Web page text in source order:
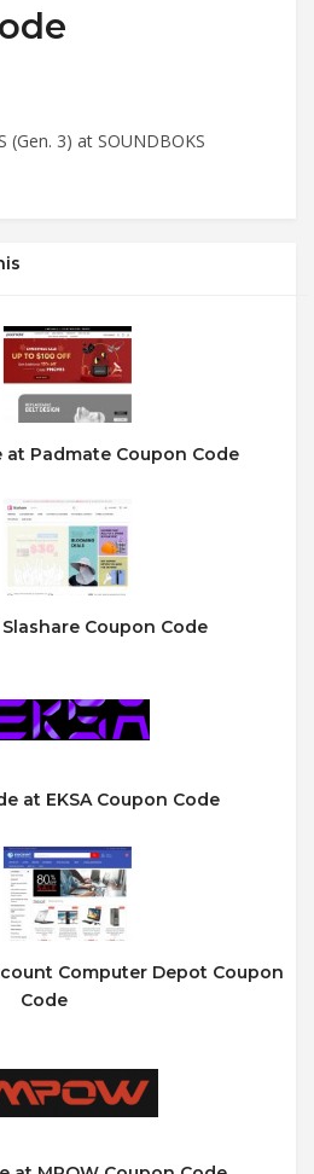
(Gen. 3) at SOUNDBOKS
at Padmate Coupon Code
Coupon Code
at EKSA Coupon Code
Computer Depot Coupon
Code